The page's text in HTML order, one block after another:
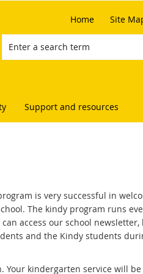
Home Site
Support and resources
is very successful in
The kindy program runs
access our school
and the Kindy students
kindergarten service will